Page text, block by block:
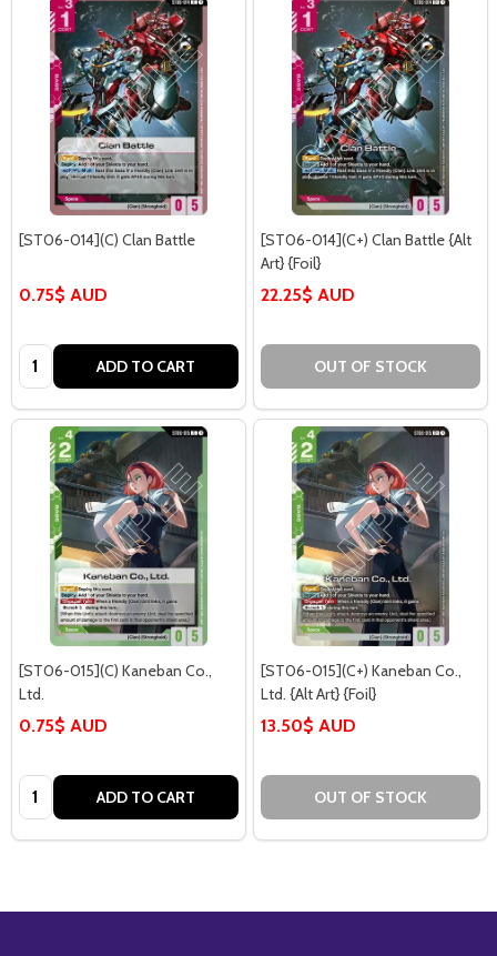
[ST06-014](C) Clan Battle
0.75$ AUD
Quantity: ADD TO CART
[ST06-014](C+) Clan Battle {Alt
Art} {Foil}
22.25$ AUD
OUT OF STOCK
[ST06-015](C) Kaneban Co.,
Ltd.
0.75$ AUD
Quantity: ADD TO CART
[ST06-015](C+) Kaneban Co.,
Ltd. {Alt Art} {Foil}
13.50$ AUD
OUT OF STOCK